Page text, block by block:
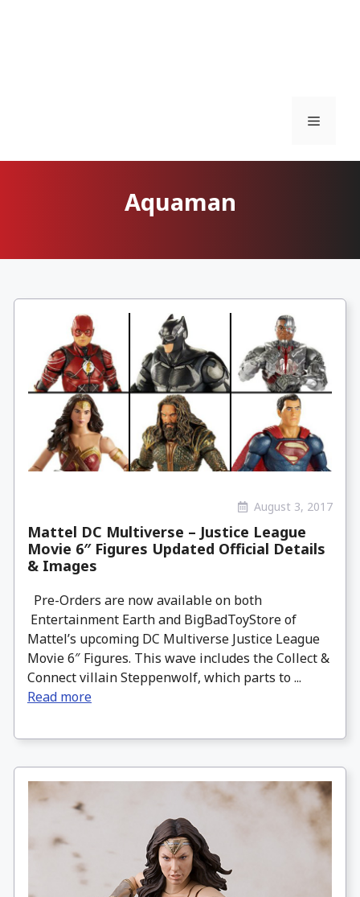
Menu
Aquaman
August 3, 2017
Mattel DC Multiverse – Justice League
Movie 6″ Figures Updated Official Details
& Images
Pre-Orders are now available on both
Entertainment Earth and BigBadToyStore of
Mattel’s upcoming DC Multiverse Justice League
Movie 6″ Figures. This wave includes the Collect &
Connect villain Steppenwolf, which parts to ...
Read more